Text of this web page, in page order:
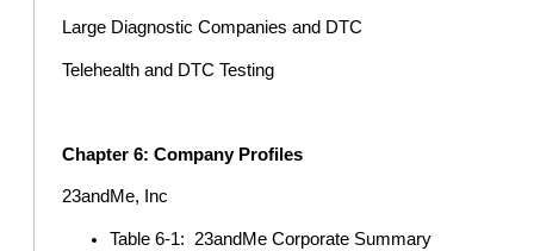
Large Diagnostic Companies and DTC
Telehealth and DTC Testing
Chapter 6: Company Profiles
23andMe, Inc
Table 6-1: 23andMe Corporate Summary